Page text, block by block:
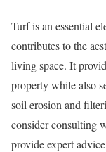
Turf is an essential
contributes to the
living space. It
property while also
soil erosion and
consider consulting
provide expert